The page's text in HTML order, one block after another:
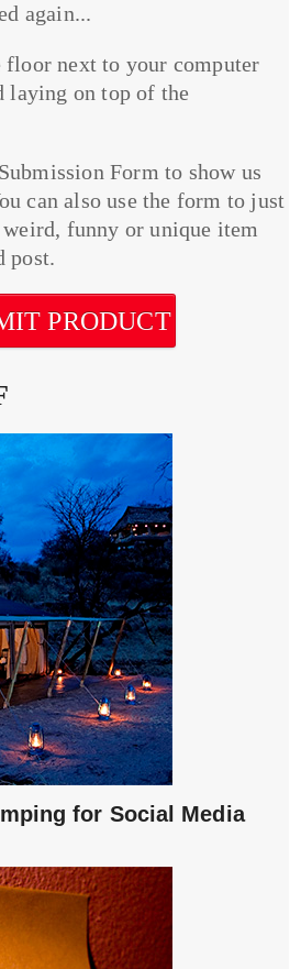
again...
floor next to your computer
laying on top of the
Form to show us
can also use the form to just
funny or unique item
post.
PRODUCT
for Social Media